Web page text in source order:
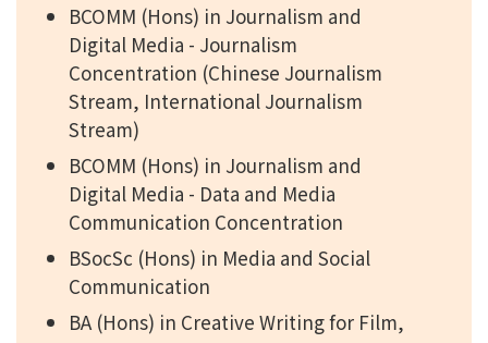
BCOMM (Hons) in Journalism and
Digital Media - Journalism
Concentration (Chinese Journalism
Stream, International Journalism
Stream)
BCOMM (Hons) in Journalism and
Digital Media - Data and Media
Communication Concentration
BSocSc (Hons) in Media and Social
Communication
BA (Hons) in Creative Writing for Film,